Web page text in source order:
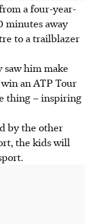
a four-year-
minutes away
to a trailblazer
him make
an ATP Tour
thing – inspiring
by the other
the kids will